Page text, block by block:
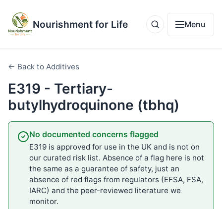
Nourishment for Life Menu
← Back to Additives
E319 - Tertiary-
butylhydroquinone (tbhq)
No documented concerns flagged
E319 is approved for use in the UK and is not on
our curated risk list. Absence of a flag here is not
the same as a guarantee of safety, just an
absence of red flags from regulators (EFSA, FSA,
IARC) and the peer-reviewed literature we
monitor.